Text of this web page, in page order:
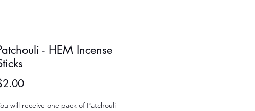
- HEM Incense
Price
will receive one pack of Patchouli